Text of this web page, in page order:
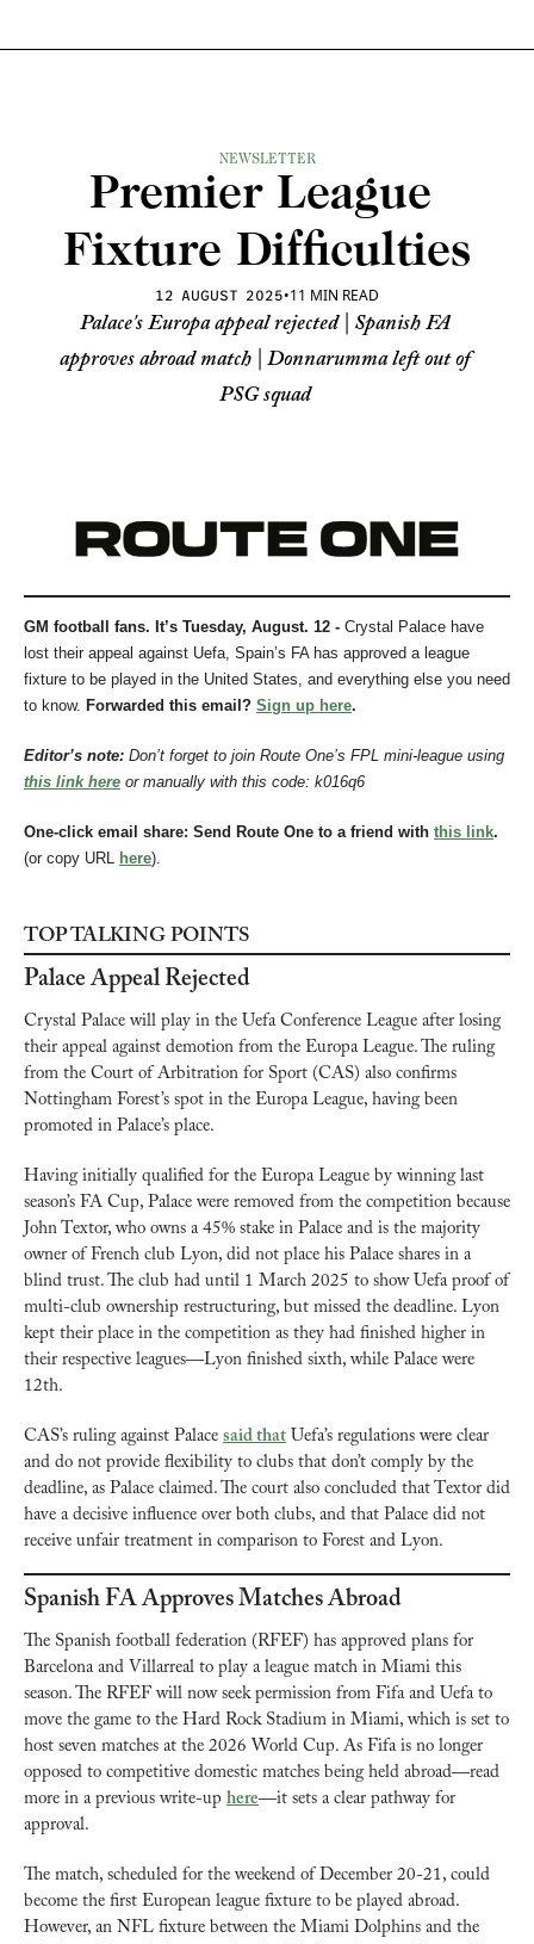
NEWSLETTER
Premier League
Fixture Difficulties
12 AUGUST 2025•11 MIN READ
Palace's Europa appeal rejected | Spanish FA
approves abroad match | Donnarumma left out of
PSG squad
GM football fans. It’s Tuesday, August. 12 - Crystal Palace have
lost their appeal against Uefa, Spain’s FA has approved a league
fixture to be played in the United States, and everything else you need
to know. Forwarded this email? Sign up here.
Editor’s note:
this link here or manually with this code: k016q6
One-click email share: Send Route One to a friend with this link.
(or copy URL
here).
TOP TALKING POINTS
Palace Appeal Rejected
Crystal Palace will play in the Uefa Conference League after losing
their appeal against demotion from the Europa League. The ruling
from the Court of Arbitration for Sport (CAS) also confirms
Nottingham Forest’s spot in the Europa League, having been
promoted in Palace’s place.
Having initially qualified for the Europa League by winning last
season’s FA Cup, Palace were removed from the competition because
John Textor, who owns a 45% stake in Palace and is the majority
owner of French club Lyon, did not place his Palace shares in a
blind trust. The club had until 1 March 2025 to show Uefa proof of
multi-club ownership restructuring, but missed the deadline. Lyon
kept their place in the competition as they had finished higher in
their respective leagues—Lyon finished sixth, while Palace were
12th.
CAS’s ruling against Palace said that Uefa’s regulations were clear
and do not provide flexibility to clubs that don’t comply by the
deadline, as Palace claimed. The court also concluded that Textor did
have a decisive influence over both clubs, and that Palace did not
receive unfair treatment in comparison to Forest and Lyon.
Spanish FA Approves Matches Abroad
The Spanish football federation (RFEF) has approved plans for
Barcelona and Villarreal to play a league match in Miami this
season. The RFEF will now seek permission from Fifa and Uefa to
move the game to the Hard Rock Stadium in Miami, which is set to
host seven matches at the 2026 World Cup. As Fifa is no longer
opposed to competitive domestic matches being held abroad—read
more in a previous write-up here—it sets a clear pathway for
approval.
The match, scheduled for the weekend of December 20-21, could
become the first European league fixture to be played abroad.
However, an NFL fixture between the Miami Dolphins and the